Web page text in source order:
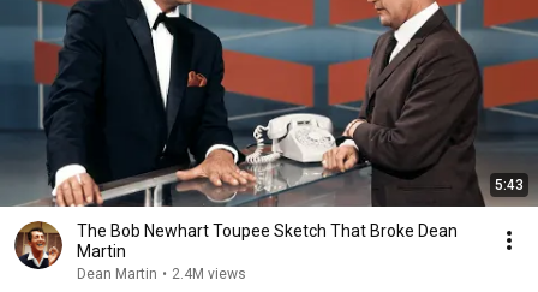
5:43
The Bob Newhart Toupee Sketch That Broke Dean
Martin
Dean Martin • 2.4M views